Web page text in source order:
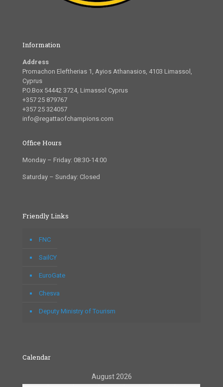
Information
Address
Promachon Eleftherias 1, Ayios Athanasios, 4103 Limassol,
Cyprus
P.O.Box 54442 3724, Limassol Cyprus
+357 25 879767
+357 25 324057
info@regattaofchampions.com
Office Hours
Monday – Friday: 08:30-14:00
Saturday – Sunday: Closed
Friendly Links
FNC
SailCY
EuroGate
Chesva
Deputy Ministry of Tourism
Calendar
August 2026